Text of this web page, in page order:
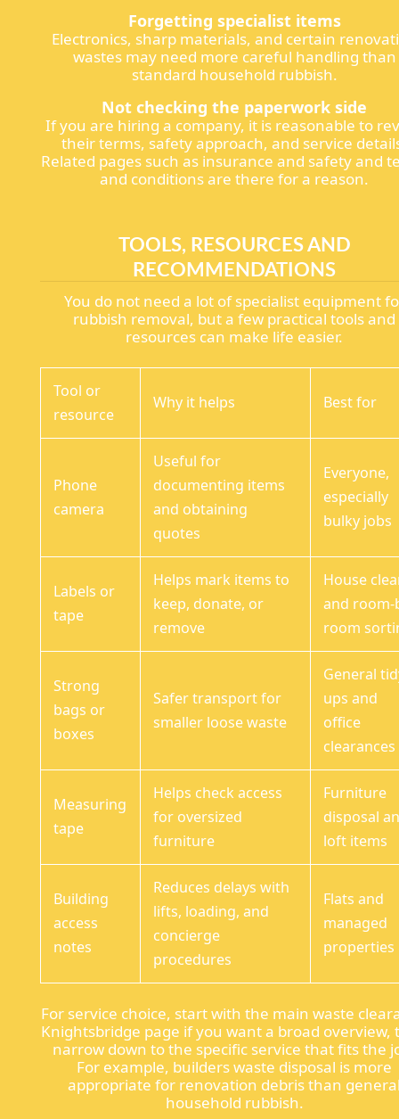
Forgetting specialist items
Electronics, sharp materials, and certain
wastes may need more careful handling than
standard household rubbish.
Not checking the paperwork side
If you are hiring a company, it is reasonable to
their terms, safety approach, and service
Related pages such as insurance and safety and
and conditions are there for a reason.
TOOLS, RESOURCES AND
RECOMMENDATIONS
You do not need a lot of specialist equipment
rubbish removal, but a few practical tools and
resources can make life easier.
Tool or
resource
Why it helps Best for
Phone
camera
Useful for
documenting items
and obtaining
quotes
Everyone,
especially
bulky jobs
Labels or
tape
Helps mark items to
keep, donate, or
remove
House
and room-
room
Strong
bags or
boxes
Safer transport for
smaller loose waste
General
ups and
office
clearances
Measuring
tape
Helps check access
for oversized
furniture
Furniture
disposal
loft items
Building
access
notes
Reduces delays with
lifts, loading, and
concierge
procedures
Flats and
managed
properties
For service choice, start with the main waste
Knightsbridge page if you want a broad overview,
narrow down to the specific service that fits the
For example, builders waste disposal is more
appropriate for renovation debris than
household rubbish.